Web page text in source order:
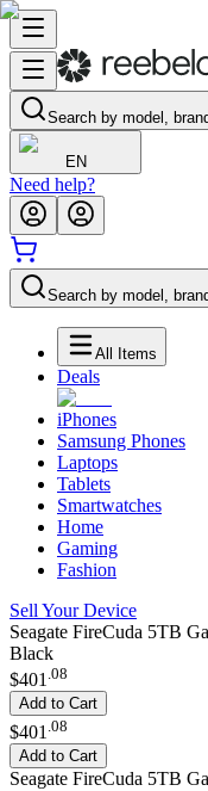
Search by model,
EN
Need help?
Search by model,
All Items
Deals
iPhones
Samsung Phones
Laptops
Tablets
Smartwatches
Home
Gaming
Fashion
Sell Your Device
Seagate FireCuda 5TB
Black
$401 .08
Add to Cart
$401 08
Add to Cart
Seagate FireCuda 5TB